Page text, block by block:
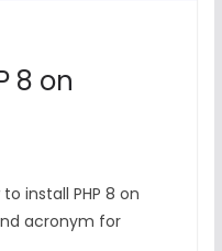
8 on
install PHP 8 on
acronym for